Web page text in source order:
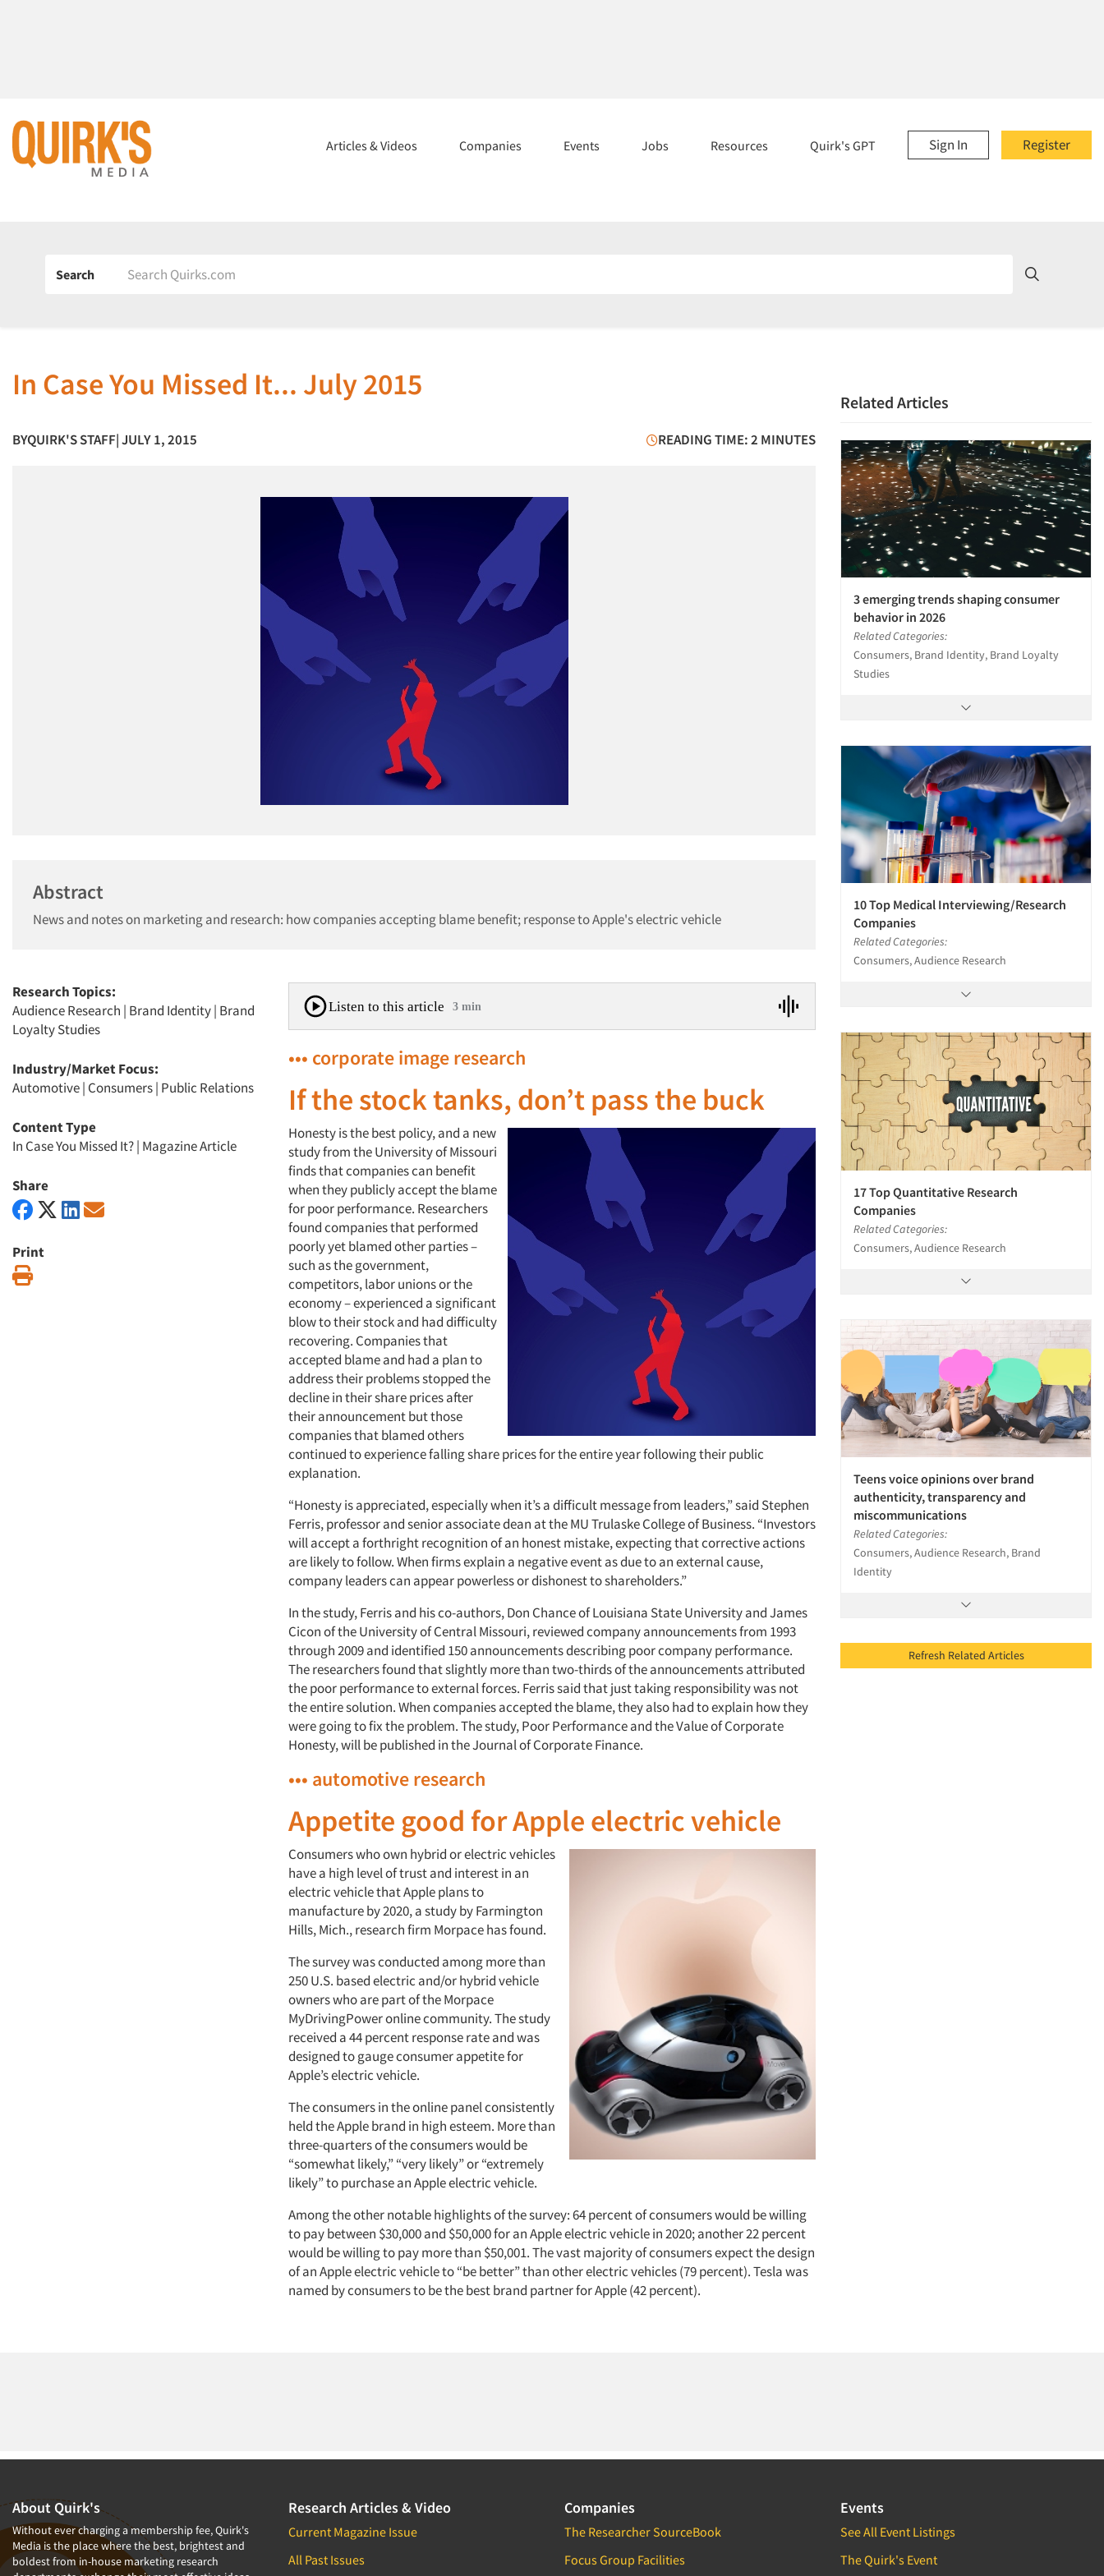
Register
Sign In
Articles & Videos Companies Events Jobs Resources Quirk's GPT
Search
In Case You Missed It... July 2015
BYQUIRK'S STAFF| JULY 1, 2015 READING TIME: 2 MINUTES
Abstract
News and notes on marketing and research: how companies accepting blame benefit; response to Apple's electric vehicle
Research Topics:
Audience Research | Brand Identity| Brand
Loyalty Studies
Industry/Market Focus:
Automotive| Consumers| Public Relations
Content Type
In Case You Missed It?| Magazine Article
Share
Print
Listen to this article 3 min
••• corporate image research
If the stock tanks, don’t pass the buck
Honesty is the best policy, and a new
study from the University of Missouri
finds that companies can benefit
when they publicly accept the blame
for poor performance. Researchers
found companies that performed
poorly yet blamed other parties –
such as the government,
competitors, labor unions or the
economy – experienced a significant
blow to their stock and had difficulty
recovering. Companies that
accepted blame and had a plan to
address their problems stopped the
decline in their share prices after
their announcement but those
companies that blamed others
continued to experience falling share prices for the entire year following their public
explanation.
“Honesty is appreciated, especially when it’s a difficult message from leaders,” said Stephen
Ferris, professor and senior associate dean at the MU Trulaske College of Business. “Investors
will accept a forthright recognition of an honest mistake, expecting that corrective actions
are likely to follow. When firms explain a negative event as due to an external cause,
company leaders can appear powerless or dishonest to shareholders.”
In the study, Ferris and his co-authors, Don Chance of Louisiana State University and James
Cicon of the University of Central Missouri, reviewed company announcements from 1993
through 2009 and identified 150 announcements describing poor company performance.
The researchers found that slightly more than two-thirds of the announcements attributed
the poor performance to external forces. Ferris said that just taking responsibility was not
the entire solution. When companies accepted the blame, they also had to explain how they
were going to fix the problem. The study, Poor Performance and the Value of Corporate
Honesty, will be published in the Journal of Corporate Finance.
••• automotive research
Appetite good for Apple electric vehicle
Consumers who own hybrid or electric vehicles
have a high level of trust and interest in an
electric vehicle that Apple plans to
manufacture by 2020, a study by Farmington
Hills, Mich., research firm Morpace has found.
The survey was conducted among more than
250 U.S. based electric and/or hybrid vehicle
owners who are part of the Morpace
MyDrivingPower online community. The study
received a 44 percent response rate and was
designed to gauge consumer appetite for
Apple’s electric vehicle.
The consumers in the online panel consistently
held the Apple brand in high esteem. More than
three-quarters of the consumers would be
“somewhat likely,” “very likely” or “extremely
likely” to purchase an Apple electric vehicle.
Among the other notable highlights of the survey: 64 percent of consumers would be willing
to pay between $30,000 and $50,000 for an Apple electric vehicle in 2020; another 22 percent
would be willing to pay more than $50,001. The vast majority of consumers expect the design
of an Apple electric vehicle to “be better” than other electric vehicles (79 percent). Tesla was
named by consumers to be the best brand partner for Apple (42 percent).
Related Articles
3 emerging trends shaping consumer
behavior in 2026
Related Categories:
Consumers, Brand Identity, Brand Loyalty
Studies
10 Top Medical Interviewing/Research
Companies
Related Categories:
Consumers, Audience Research
17 Top Quantitative Research
Companies
Related Categories:
Consumers, Audience Research
Teens voice opinions over brand
authenticity, transparency and
miscommunications
Related Categories:
Consumers, Audience Research, Brand
Identity
Refresh Related Articles
About Quirk's
Without ever charging a membership fee, Quirk's
Media is the place where the best, brightest and
boldest from in-house marketing research
Research Articles & Video
Current Magazine Issue
All Past Issues
Companies
The Researcher SourceBook
Focus Group Facilities
Events
See All Event Listings
The Quirk's Event